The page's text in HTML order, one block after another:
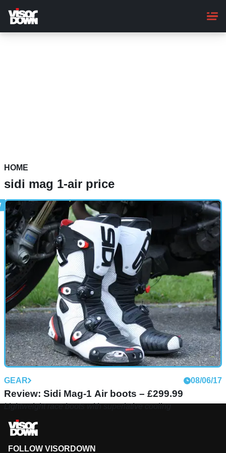
main
content
HOME
sidi mag 1-air price
GEAR 08/06/17
Review: Sidi Mag-1 Air boots – £299.99
Lightweight race boots with superlative cooling
FOLLOW VISORDOWN